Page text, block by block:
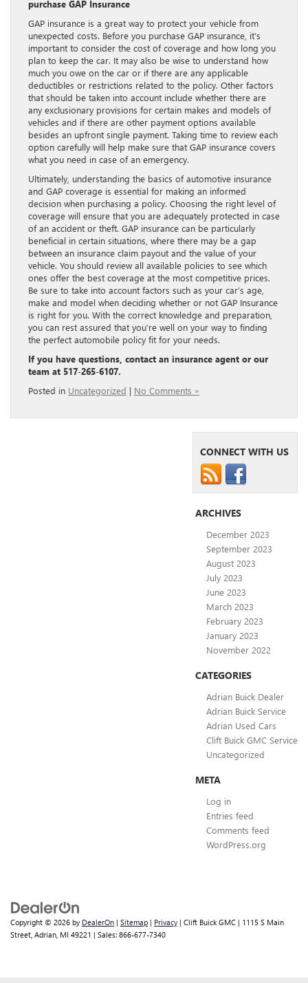
purchase GAP Insurance
GAP insurance is a great way to protect your vehicle from
unexpected costs. Before you purchase GAP insurance, it’s
important to consider the cost of coverage and how long you
plan to keep the car. It may also be wise to understand how
much you owe on the car or if there are any applicable
deductibles or restrictions related to the policy. Other factors
that should be taken into account include whether there are
any exclusionary provisions for certain makes and models of
vehicles and if there are other payment options available
besides an upfront single payment. Taking time to review each
option carefully will help make sure that GAP insurance covers
what you need in case of an emergency.
Ultimately, understanding the basics of automotive insurance
and GAP coverage is essential for making an informed
decision when purchasing a policy. Choosing the right level of
coverage will ensure that you are adequately protected in case
of an accident or theft. GAP insurance can be particularly
beneficial in certain situations, where there may be a gap
between an insurance claim payout and the value of your
vehicle. You should review all available policies to see which
ones offer the best coverage at the most competitive prices.
Be sure to take into account factors such as your car’s age,
make and model when deciding whether or not GAP Insurance
is right for you. With the correct knowledge and preparation,
you can rest assured that you’re well on your way to finding
the perfect automobile policy fit for your needs.
If you have questions, contact an insurance agent or our
team at 517-265-6107.
Posted in Uncategorized | No Comments »
CONNECT WITH US
ARCHIVES
December 2023
September 2023
August 2023
July 2023
June 2023
March 2023
February 2023
January 2023
November 2022
CATEGORIES
Adrian Buick Dealer
Adrian Buick Service
Adrian Used Cars
Clift Buick GMC Service
Uncategorized
META
Log in
Entries feed
Comments feed
WordPress.org
Copyright © 2026 by DealerOn | Sitemap | Privacy | Clift Buick GMC | 1115 S Main
Street, Adrian, MI 49221 | Sales: 866-677-7340